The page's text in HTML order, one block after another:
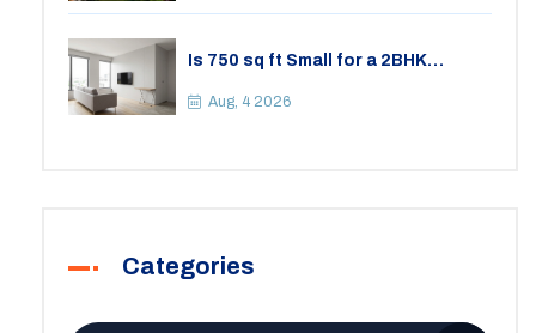
Is 750 sq ft Small for a 2BHK
Space
Aug, 4 2026
Categories